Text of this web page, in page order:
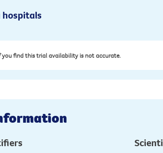
hospitals
you find this trial availability is not accurate.